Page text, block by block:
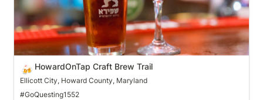
🍻 HowardOnTap Craft Brew Trail
Ellicott City, Howard County, Maryland
#GoQuesting1552